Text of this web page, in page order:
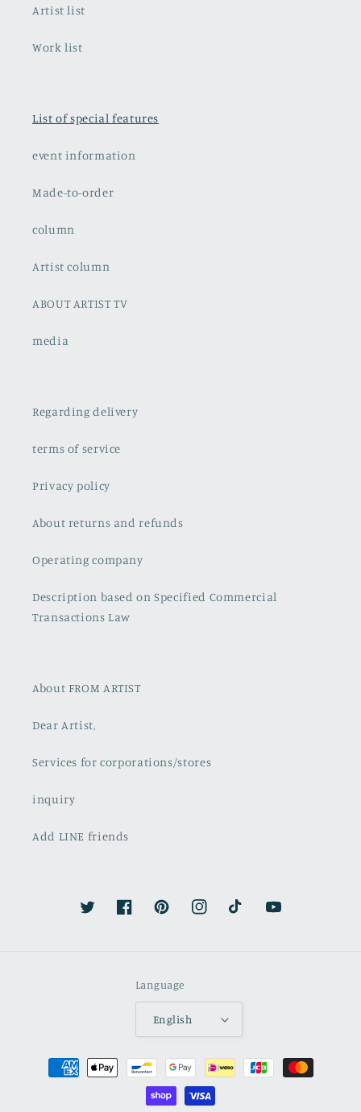
Artist list
Work list
List of special features
event information
Made-to-order
column
Artist column
ABOUT ARTIST TV
media
Regarding delivery
terms of service
Privacy policy
About returns and refunds
Operating company
Description based on Specified Commercial
Transactions Law
About FROM ARTIST
Dear Artist,
Services for corporations/stores
inquiry
Add LINE friends
TwitterFacebookPinterestInstagramTikTok YouTube
Language
English
Payment
methods